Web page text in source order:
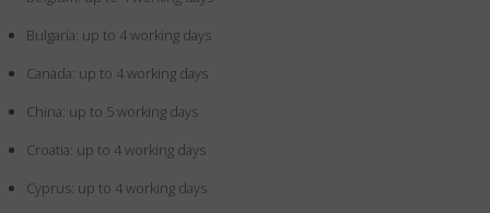
Bulgaria: up to 4 working days
Canada: up to 4 working days
China: up to 5 working days
Croatia: up to 4 working days
Cyprus: up to 4 working days